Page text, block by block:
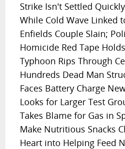
Strike Isn't Settled
While Cold Wave Linked
Enfields Couple Slain;
Homicide Red Tape
Typhoon Rips Through
Hundreds Dead Man
Faces Battery Charge
Looks for Larger Test
Takes Blame for Gas in
Make Nutritious Snacks
Heart into Helping Feed